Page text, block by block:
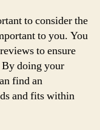
to consider the
to you. You
to ensure
By doing your
find an
and fits within